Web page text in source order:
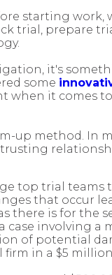
starting
trial, prepare
it's
some
when it comes
up method. In
trusting
top trial teams
that occur
is for the
case involving
of potential
in a $5 million